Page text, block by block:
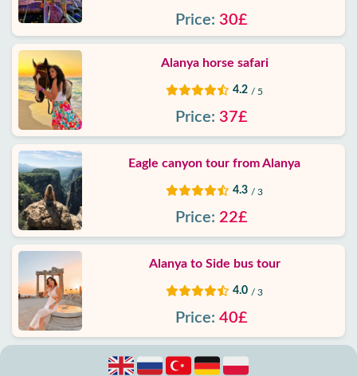
Price: 30£
Alanya horse safari
4.2 / 5
Price: 37£
Eagle canyon tour from Alanya
4.3 / 3
Price: 22£
Alanya to Side bus tour
4.0 / 3
Price: 40£